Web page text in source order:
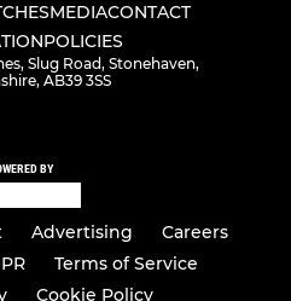
MEDIACONTACT
POLICIES
Slug Road, Stonehaven,
AB39 3SS
BY
Advertising
Careers
Terms of Service
Cookie Policy